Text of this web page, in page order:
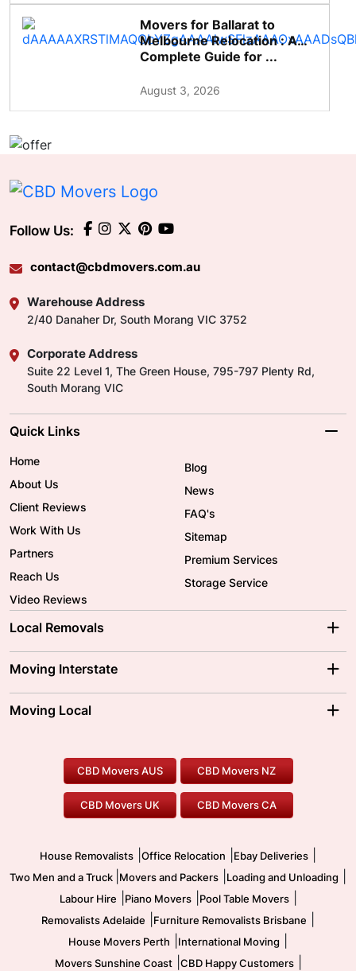
Movers for Ballarat to
Melbourne Relocation : A
Complete Guide for ...
August 3, 2026
Follow Us:
contact@cbdmovers.com.au
Warehouse Address
2/40 Danaher Dr, South Morang VIC 3752
Corporate Address
Suite 22 Level 1, The Green House, 795-797 Plenty Rd,
South Morang VIC
Quick Links
Home
About Us
Client Reviews
Work With Us
Partners
Reach Us
Video Reviews
Blog
News
FAQ's
Sitemap
Premium Services
Storage Service
Local Removals
Brisbane Movers
Ballarat Movers
Gold Coast Movers
Our Prices
Moving Interstate
Moving Interstate
To/From Melbourne
To/From Canberra
Moving Local
Furniture Removals
Office Relocation
Two Men and a Truck
Pool Table Movers
Safe Removalists
CBD Movers AUS CBD Movers NZ
CBD Movers UK CBD Movers CA
House Removalists Office Relocation Ebay Deliveries
Two Men and a Truck Movers and Packers Loading and Unloading
Labour Hire Piano Movers| Pool Table Movers|
Removalists Adelaide Furniture Removalists Brisbane
House Movers Perth International Moving
Movers Sunshine Coast| CBD Happy Customers|